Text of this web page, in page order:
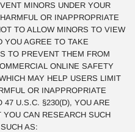
MINORS UNDER YOUR
OR INAPPROPRIATE
TO ALLOW MINORS TO VIEW
YOU AGREE TO TAKE
TO PREVENT THEM FROM
ONLINE SAFETY
MAY HELP USERS LIMIT
OR INAPPROPRIATE
47 U.S.C. §230(D), YOU ARE
CAN RESEARCH SUCH
AS: